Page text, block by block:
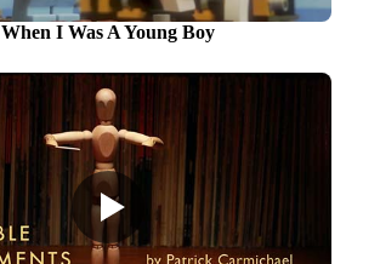
When I Was A Young Boy